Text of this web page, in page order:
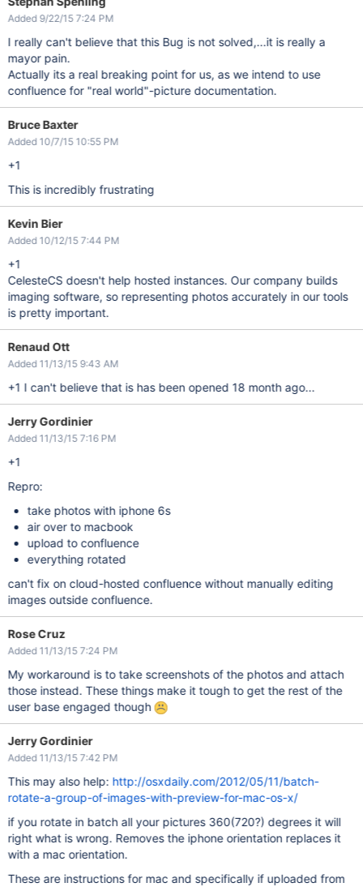
Added 9/22/15 7:24 PM
I really can't believe that this Bug is not solved,...it is really a
mayor pain.
Actually its a real breaking point for us, as we intend to use
confluence for "real world"-picture documentation.
Bruce Baxter
Added 10/7/15 10:55 PM
+1
This is incredibly frustrating
Kevin Bier
Added 10/12/15 7:44 PM
+1
CelesteCS doesn't help hosted instances. Our company builds
imaging software, so representing photos accurately in our tools
is pretty important.
Renaud Ott
Added 11/13/15 9:43 AM
+1 I can't believe that is has been opened 18 month ago...
Jerry Gordinier
Added 11/13/15 7:16 PM
+1
Repro:
take photos with iphone 6s
air over to macbook
upload to confluence
everything rotated
can't fix on cloud-hosted confluence without manually editing
images outside confluence.
Rose Cruz
Added 11/13/15 7:24 PM
My workaround is to take screenshots of the photos and attach
those instead. These things make it tough to get the rest of the
user base engaged though
Jerry Gordinier
Added 11/13/15 7:42 PM
This may also help: http://osxdaily.com/2012/05/11/batch-
rotate-a-group-of-images-with-preview-for-mac-os-x/
if you rotate in batch all your pictures 360(720?) degrees it will
right what is wrong. Removes the iphone orientation replaces it
with a mac orientation.
These are instructions for mac and specifically if uploaded from